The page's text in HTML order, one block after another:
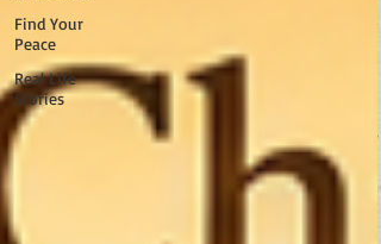
Find Your
Peace
Real Life
Stories